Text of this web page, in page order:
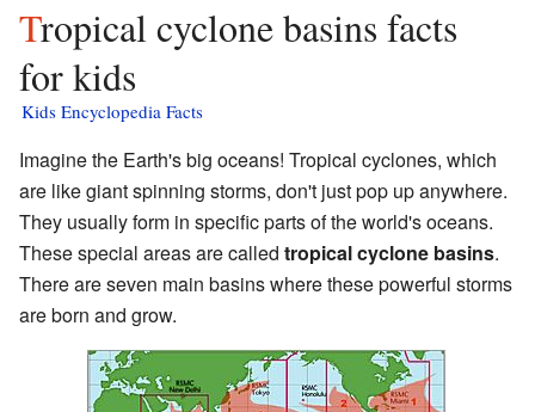
Tropical cyclone basins facts
for kids
Kids Encyclopedia Facts
Imagine the Earth's big oceans! Tropical cyclones, which
are like giant spinning storms, don't just pop up anywhere.
They usually form in specific parts of the world's oceans.
These special areas are called tropical cyclone basins.
There are seven main basins where these powerful storms
are born and grow.